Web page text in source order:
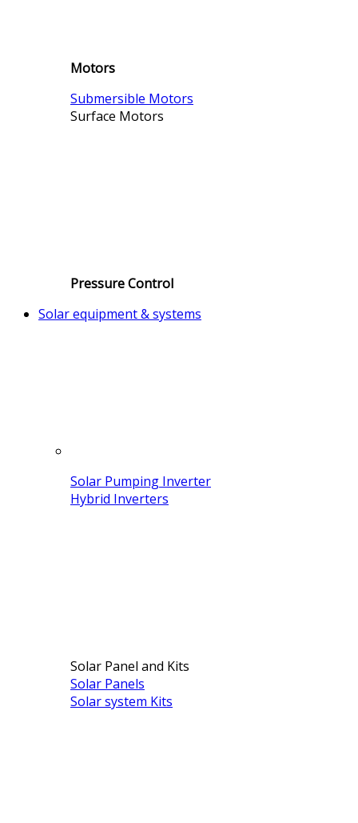
Motors
Submersible Motors
Surface Motors
Pressure Control
Solar equipment & systems
Solar Pumping Inverter
Hybrid Inverters
Solar Panel and Kits
Solar Panels
Solar system Kits